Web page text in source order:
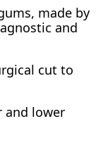
made by
and
cut to
and lower